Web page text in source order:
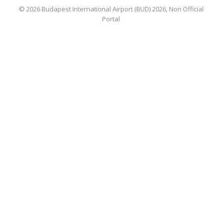
© 2026 Budapest International Airport (BUD) 2026, Non Official
Portal